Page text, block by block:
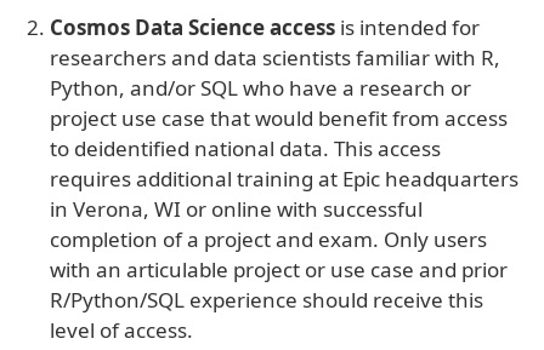
Cosmos Data Science accessis intended for
researchers and data scientists familiar with R,
Python, and/or SQL who have a research or
project use case that would benefit from access
to deidentified national data. This access
requires additional training at Epic headquarters
in Verona, WI or online with successful
completion of a project and exam. Only users
with an articulable project or use case and prior
R/Python/SQL experience should receive this
level of access.